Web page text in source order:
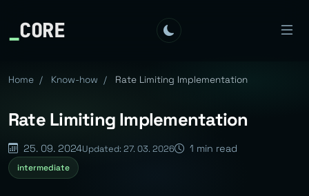
_CORE
Home / Know-how / Rate Limiting Implementation
Rate Limiting Implementation
25. 09. 2024Updated: 27. 03. 2026 1 min read
intermediate